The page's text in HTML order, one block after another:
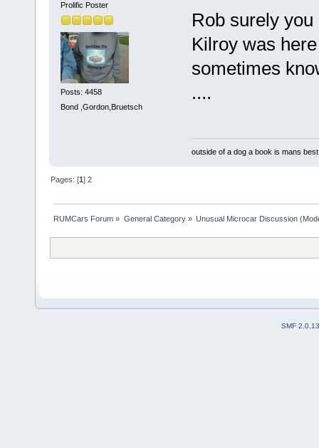
Prolific Poster
Posts: 4458
Bond ,Gordon,Bruetsch
Rob surely
Kilroy was
sometimes
....
outside of a dog a book is mans
Pages: [1]2
RUMCars Forum » General Category» Unusual Microcar Discussion
SMF 2.0.13